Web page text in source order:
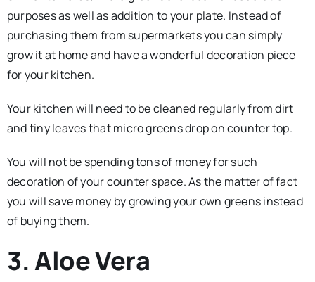
purposes as well as addition to your plate. Instead of
purchasing them from supermarkets you can simply
grow it at home and have a wonderful decoration piece
for your kitchen.
Your kitchen will need to be cleaned regularly from dirt
and tiny leaves that micro greens drop on counter top.
You will not be spending tons of money for such
decoration of your counter space. As the matter of fact
you will save money by growing your own greens instead
of buying them.
3. Aloe Vera